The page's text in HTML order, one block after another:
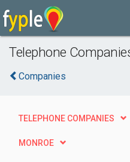
Telephone
Companies
TELEPHONE COMPANIES
MONROE